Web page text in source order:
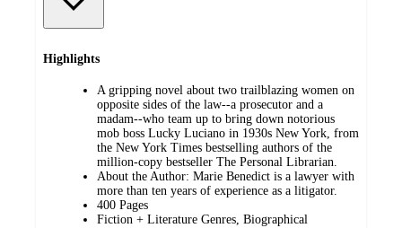
Highlights
A gripping novel about two trailblazing women on
opposite sides of the law--a prosecutor and a
madam--who team up to bring down notorious
mob boss Lucky Luciano in 1930s New York, from
the New York Times bestselling authors of the
million-copy bestseller The Personal Librarian.
About the Author: Marie Benedict is a lawyer with
more than ten years of experience as a litigator.
400 Pages
Fiction + Literature Genres, Biographical